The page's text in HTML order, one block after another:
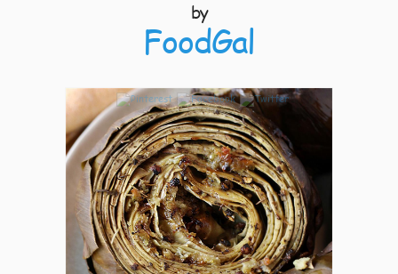
by
FoodGal